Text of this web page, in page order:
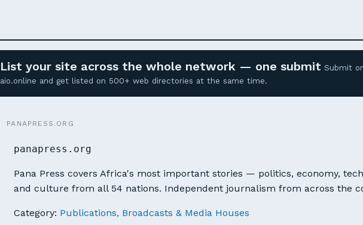
List your site across the whole network — one submit Submit
aio.online and get listed on 500+ web directories at the same time.
PANAPRESS.ORG
panapress.org
Pana Press covers Africa's most important stories — politics, economy,
and culture from all 54 nations. Independent journalism from across the
Category: Publications, Broadcasts & Media Houses